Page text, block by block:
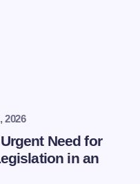
2026
Need for
in an